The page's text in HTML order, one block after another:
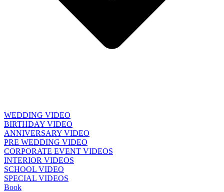
WEDDING VIDEO
BIRTHDAY VIDEO
ANNIVERSARY VIDEO
PRE WEDDING VIDEO
CORPORATE EVENT VIDEOS
INTERIOR VIDEOS
SCHOOL VIDEO
SPECIAL VIDEOS
Book